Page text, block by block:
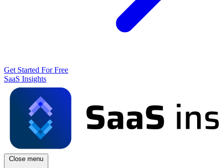
Get Started For Free
SaaS Insights
Close menu